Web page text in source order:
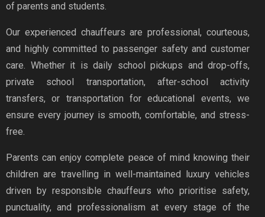
of parents and students.
Our experienced chauffeurs are professional, courteous,
and highly committed to passenger safety and customer
care. Whether it is daily school pickups and drop-offs,
private school transportation, after-school activity
transfers, or transportation for educational events, we
ensure every journey is smooth, comfortable, and stress-
free.
Parents can enjoy complete peace of mind knowing their
children are travelling in well-maintained luxury vehicles
driven by responsible chauffeurs who prioritise safety,
punctuality, and professionalism at every stage of the